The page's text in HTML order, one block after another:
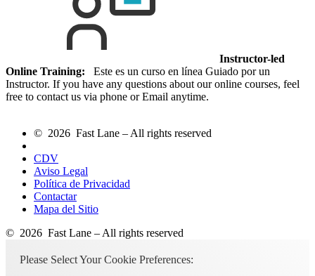
Instructor-led
Online Training: Este es un curso en línea Guiado por un
Instructor. If you have any questions about our online courses, feel
free to contact us via phone or Email anytime.
© 2026 Fast Lane – All rights reserved
CDV
Aviso Legal
Política de Privacidad
Contactar
Mapa del Sitio
© 2026 Fast Lane – All rights reserved
Please Select Your Cookie Preferences: